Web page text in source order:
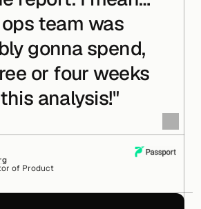
team was
gonna spend,
or four weeks
analysis!"
of Product